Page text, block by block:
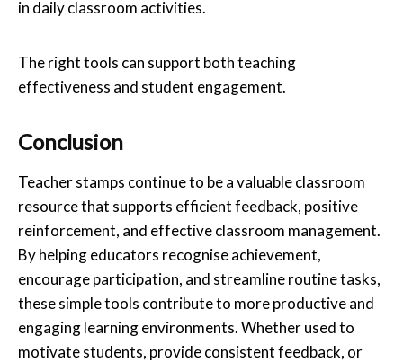
in daily classroom activities.
The right tools can support both teaching
effectiveness and student engagement.
Conclusion
Teacher stamps continue to be a valuable classroom
resource that supports efficient feedback, positive
reinforcement, and effective classroom management.
By helping educators recognise achievement,
encourage participation, and streamline routine tasks,
these simple tools contribute to more productive and
engaging learning environments. Whether used to
motivate students, provide consistent feedback, or